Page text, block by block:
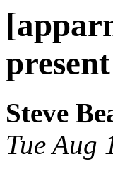
Steve
Tue Aug